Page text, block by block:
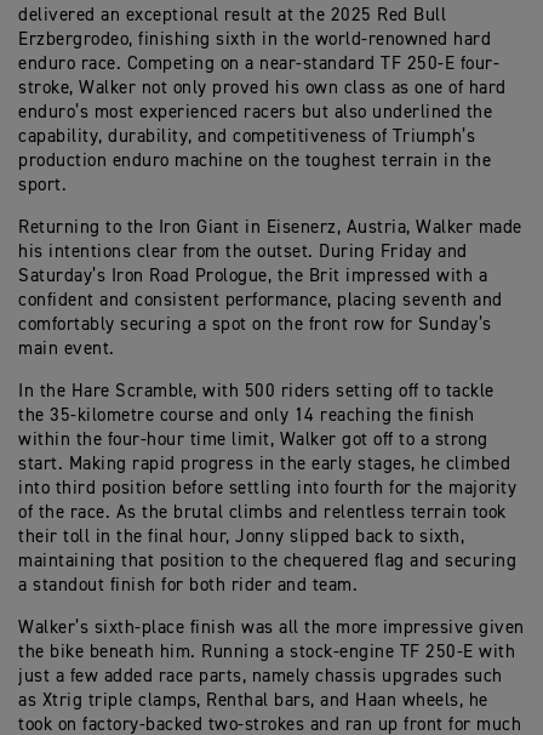
delivered an exceptional result at the 2025 Red Bull
Erzbergrodeo, finishing sixth in the world-renowned hard
enduro race. Competing on a near-standard TF 250-E four-
stroke, Walker not only proved his own class as one of hard
enduro’s most experienced racers but also underlined the
capability, durability, and competitiveness of Triumph’s
production enduro machine on the toughest terrain in the
sport.
Returning to the Iron Giant in Eisenerz, Austria, Walker made
his intentions clear from the outset. During Friday and
Saturday’s Iron Road Prologue, the Brit impressed with a
confident and consistent performance, placing seventh and
comfortably securing a spot on the front row for Sunday’s
main event.
In the Hare Scramble, with 500 riders setting off to tackle
the 35-kilometre course and only 14 reaching the finish
within the four-hour time limit, Walker got off to a strong
start. Making rapid progress in the early stages, he climbed
into third position before settling into fourth for the majority
of the race. As the brutal climbs and relentless terrain took
their toll in the final hour, Jonny slipped back to sixth,
maintaining that position to the chequered flag and securing
a standout finish for both rider and team.
Walker’s sixth-place finish was all the more impressive given
the bike beneath him. Running a stock-engine TF 250-E with
just a few added race parts, namely chassis upgrades such
as Xtrig triple clamps, Renthal bars, and Haan wheels, he
took on factory-backed two-strokes and ran up front for much